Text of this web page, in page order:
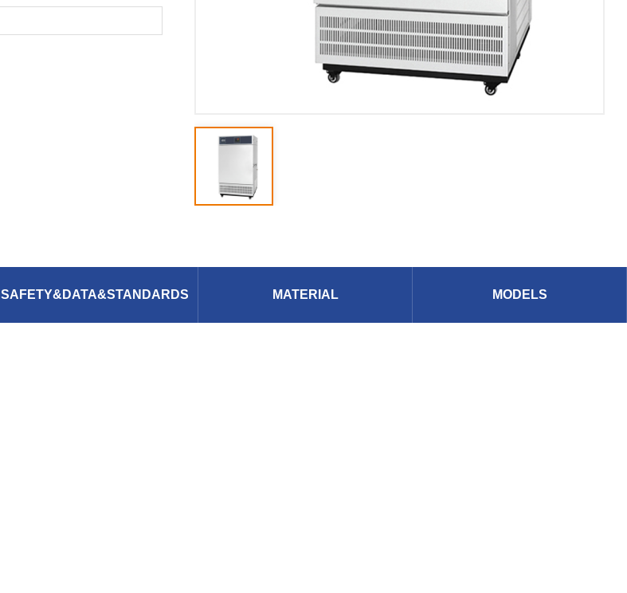
SAFETY&DATA&STANDARDS MATERIAL MODELS